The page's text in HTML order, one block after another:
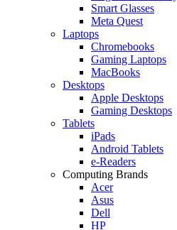
Smart Glasses
Meta Quest
Laptops
Chromebooks
Gaming Laptops
MacBooks
Desktops
Apple Desktops
Gaming Desktops
Tablets
iPads
Android Tablets
e-Readers
Computing Brands
Acer
Asus
Dell
HP